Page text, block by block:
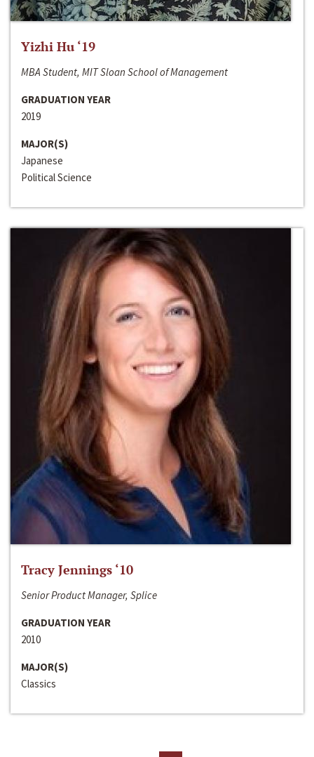
Yizhi Hu ‘19
MBA Student, MIT Sloan School of Management
GRADUATION YEAR
2019
MAJOR(S)
Japanese
Political Science
Tracy Jennings ‘10
Senior Product Manager, Splice
GRADUATION YEAR
2010
MAJOR(S)
Classics